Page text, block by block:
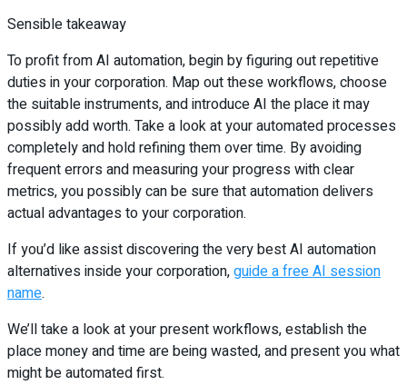
Sensible takeaway
To profit from AI automation, begin by figuring out repetitive
duties in your corporation. Map out these workflows, choose
the suitable instruments, and introduce AI the place it may
possibly add worth. Take a look at your automated processes
completely and hold refining them over time. By avoiding
frequent errors and measuring your progress with clear
metrics, you possibly can be sure that automation delivers
actual advantages to your corporation.
If you’d like assist discovering the very best AI automation
alternatives inside your corporation,guide a free AI session
name.
We’ll take a look at your present workflows, establish the
place money and time are being wasted, and present you what
might be automated first.